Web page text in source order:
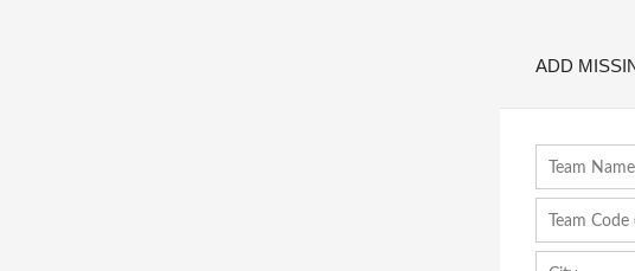
ADD
Team Name
Team